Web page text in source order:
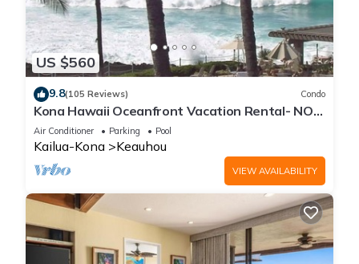
US $560
9.8(105 Reviews) Condo
Kona Hawaii Oceanfront Vacation Rental- NO
FEE FOR AIR CONDITIONING
Air Conditioner Parking Pool
Kailua-Kona Keauhou
VIEW AVAILABILITY